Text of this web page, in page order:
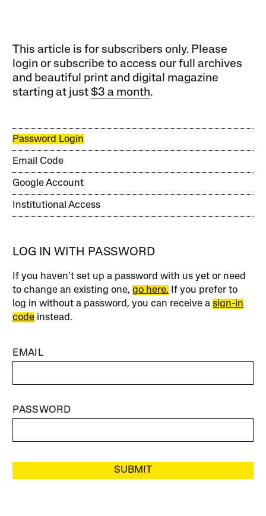
This article is for subscribers only. Please
login or subscribe to access our full archives
and beautiful print and digital magazine
starting at just$3 a month.
Password Login
Email Code
Google Account
Institutional Access
LOG IN WITH PASSWORD
If you haven’t set up a password with us yet or need
to change an existing one,go here. If you prefer to
log in without a password, you can receive asign-in
code instead.
EMAIL
PASSWORD
SUBMIT